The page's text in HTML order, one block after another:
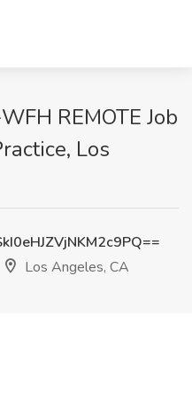
REMOTE Job
Los
Los Angeles, CA